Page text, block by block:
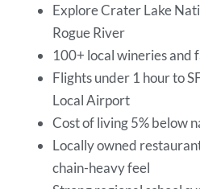
Explore Crater Lake
Rogue River
100+ local wineries
Flights under 1 hour to
Local Airport
Cost of living 5% below
Locally owned
chain-heavy feel